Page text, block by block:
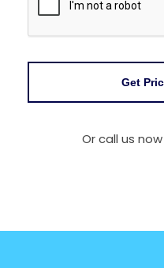
Get
Or call us now